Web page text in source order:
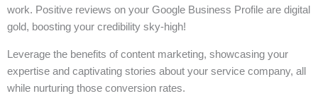
work. Positive reviews on your Google Business Profile are digital
gold, boosting your credibility sky-high!
Leverage the benefits of content marketing, showcasing your
expertise and captivating stories about your service company, all
while nurturing those conversion rates.